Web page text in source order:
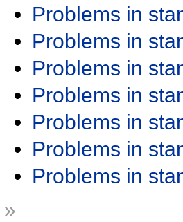
Problems in
Problems in
Problems in
Problems in
Problems in
Problems in
Problems in
»